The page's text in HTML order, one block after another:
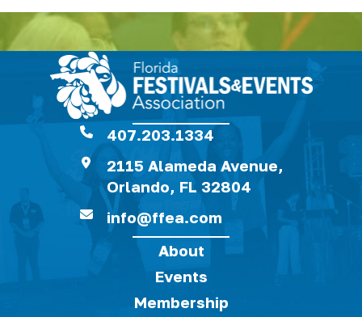
407.203.1334
2115 Alameda Avenue,
Orlando, FL 32804
info@ffea.com
About
Events
Membership